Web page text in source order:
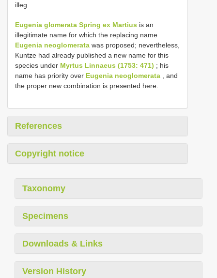
illeg.
Eugenia glomerata Spring ex Martius is an
illegitimate name for which the replacing name
Eugenia neoglomerata was proposed; nevertheless,
Kuntze had already published a new name for this
species under Myrtus Linnaeus (1753: 471) ; his
name has priority over Eugenia neoglomerata , and
the proper new combination is presented here.
References
Copyright notice
Taxonomy
Specimens
Downloads & Links
Version History